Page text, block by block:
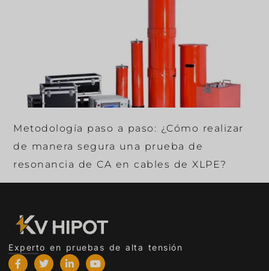
Metodología paso a paso: ¿Cómo realizar
de manera segura una prueba de
resonancia de CA en cables de XLPE?
Experto en pruebas de alta tensión